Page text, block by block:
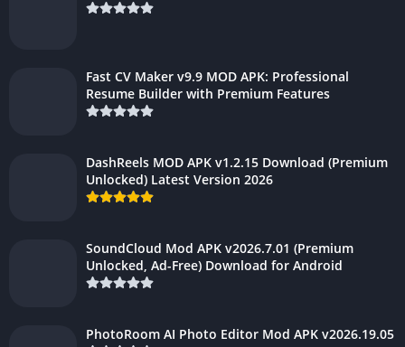
Fast CV Maker v9.9 MOD APK: Professional
Resume Builder with Premium Features
DashReels MOD APK v1.2.15 Download (Premium
Unlocked) Latest Version 2026
SoundCloud Mod APK v2026.7.01 (Premium
Unlocked, Ad-Free) Download for Android
PhotoRoom AI Photo Editor Mod APK v2026.19.05